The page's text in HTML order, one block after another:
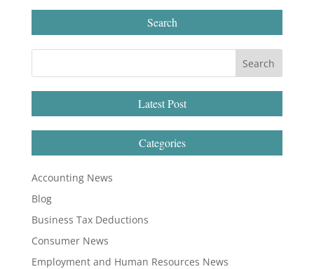
Search
Latest Post
Categories
Accounting News
Blog
Business Tax Deductions
Consumer News
Employment and Human Resources News